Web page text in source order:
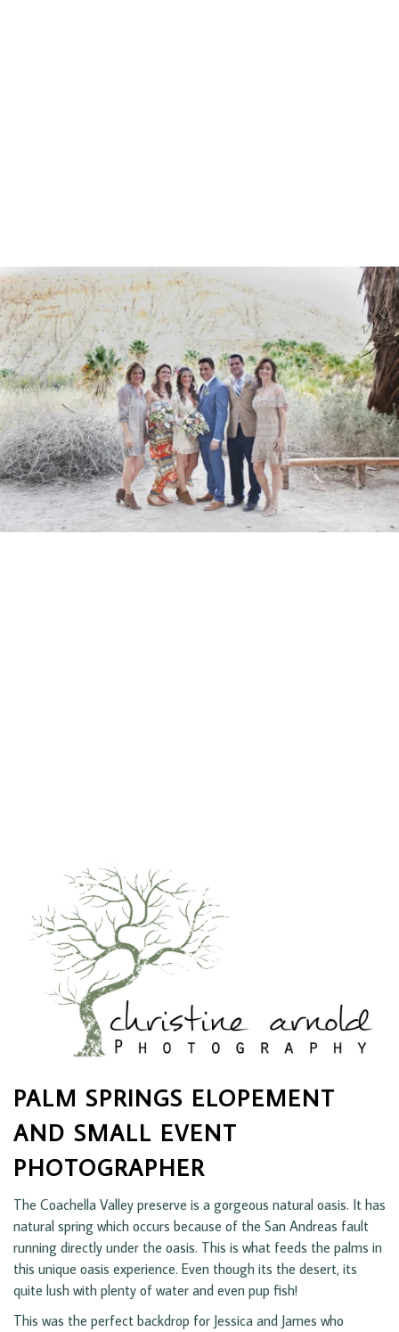
PALM SPRINGS ELOPEMENT
AND SMALL EVENT
PHOTOGRAPHER
The Coachella Valley preserve is a gorgeous natural oasis. It has
natural spring which occurs because of the San Andreas fault
running directly under the oasis. This is what feeds the palms in
this unique oasis experience. Even though its the desert, its
quite lush with plenty of water and even pup fish!
This was the perfect backdrop for Jessica and James who